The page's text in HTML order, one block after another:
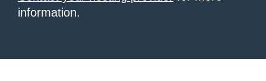
information.